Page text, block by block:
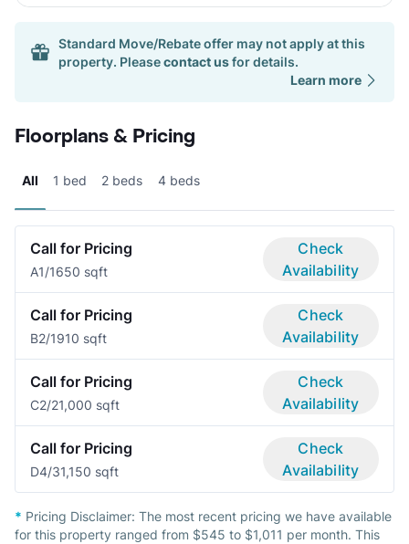
Standard Move/Rebate offer may not apply at this
property. Pleasecontact usfor details.
Learn more
Floorplans & Pricing
All 1 bed 2 beds 4 beds
Call for Pricing
A1/1650 sqft
Check
Availability
Call for Pricing
B2/1910 sqft
Check
Availability
Call for Pricing
C2/21,000 sqft
Check
Availability
Call for Pricing
D4/31,150 sqft
Check
Availability
* Pricing Disclaimer: The most recent pricing we have available
for this property ranged from $545 to $1,011 per month. This